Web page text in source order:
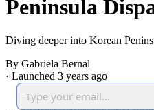
Peninsula
Diving deeper into Korean
By Gabriela Bernal
· Launched 3 years ago